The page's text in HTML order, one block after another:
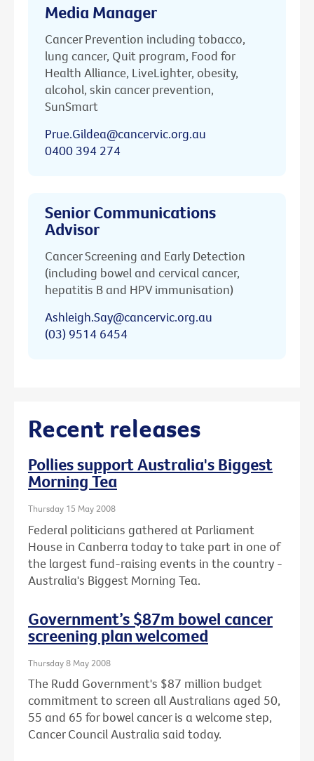
Media Manager
Cancer Prevention including tobacco,
lung cancer, Quit program, Food for
Health Alliance, LiveLighter, obesity,
alcohol, skin cancer prevention,
SunSmart
Prue.Gildea@cancervic.org.au
0400 394 274
Senior Communications
Advisor
Cancer Screening and Early Detection
(including bowel and cervical cancer,
hepatitis B and HPV immunisation)
Ashleigh.Say@cancervic.org.au
(03) 9514 6454
Recent releases
Pollies support Australia's Biggest
Morning Tea
Thursday 15 May 2008
Federal politicians gathered at Parliament
House in Canberra today to take part in one of
the largest fund-raising events in the country -
Australia's Biggest Morning Tea.
Government’s $87m bowel cancer
screening plan welcomed
Thursday 8 May 2008
The Rudd Government's $87 million budget
commitment to screen all Australians aged 50,
55 and 65 for bowel cancer is a welcome step,
Cancer Council Australia said today.